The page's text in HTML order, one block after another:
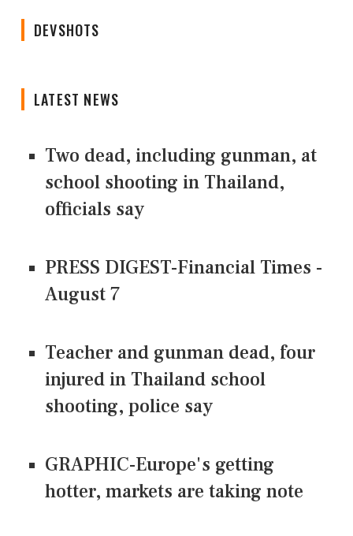
DEVSHOTS
LATEST NEWS
Two dead, including gunman, at
school shooting in Thailand,
officials say
PRESS DIGEST-Financial Times -
August 7
Teacher and gunman dead, four
injured in Thailand school
shooting, police say
GRAPHIC-Europe's getting
hotter, markets are taking note